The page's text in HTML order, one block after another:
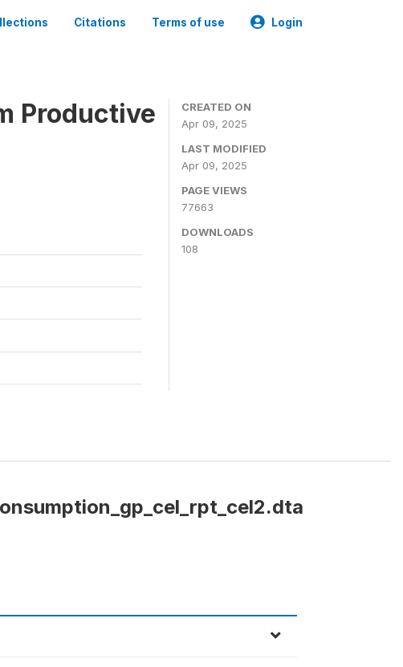
Citations Terms of use Login
Productive
CREATED ON
Apr 09, 2025
LAST MODIFIED
Apr 09, 2025
PAGE VIEWS
77663
DOWNLOADS
108